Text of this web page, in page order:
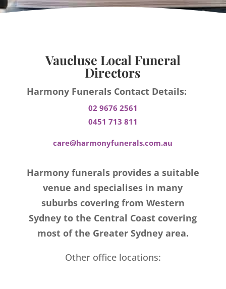
Vaucluse Local Funeral
Directors
Harmony Funerals Contact Details:
02 9676 2561
0451 713 811
care@harmonyfunerals.com.au
Harmony funerals provides a suitable
venue and specialises in many
suburbs covering from Western
Sydney to the Central Coast covering
most of the Greater Sydney area.
Other office locations: